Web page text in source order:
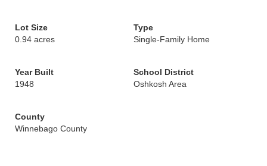
Lot Size
0.94 acres
Type
Single-Family Home
Year Built
1948
School District
Oshkosh Area
County
Winnebago County